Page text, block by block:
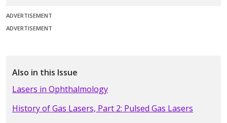
ADVERTISEMENT
ADVERTISEMENT
Also in this Issue
Lasers in Ophthalmology
History of Gas Lasers, Part 2: Pulsed Gas Lasers